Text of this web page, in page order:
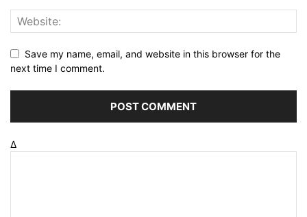
Save my name, email, and website in this browser for the
next time I comment.
Δ